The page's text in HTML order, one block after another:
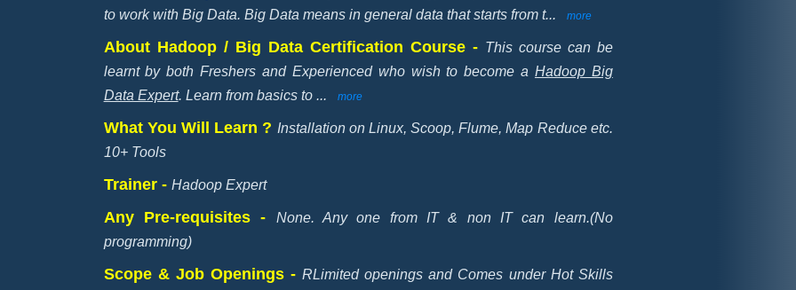
to work with Big Data. Big Data means in general data that starts from t... more
About Hadoop / Big Data Certification Course - This course can be
learnt by both Freshers and Experienced who wish to become a Hadoop Big
Data Expert. Learn from basics to ... more
What You Will Learn ? Installation on Linux, Scoop, Flume, Map Reduce etc.
10+ Tools
Trainer - Hadoop Expert
Any Pre-requisites -
None. Any one from IT & non IT can learn.(No
programming)
Scope & Job Openings -RLimited openings and Comes under Hot Skills